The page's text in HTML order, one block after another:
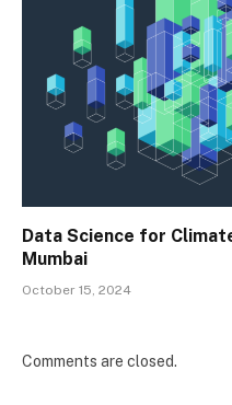
Data Science for
Mumbai
October 15, 2024
Comments are closed.